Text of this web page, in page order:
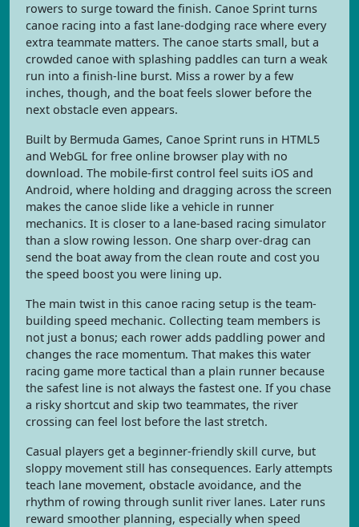
rowers to surge toward the finish. Canoe Sprint turns
canoe racing into a fast lane-dodging race where every
extra teammate matters. The canoe starts small, but a
crowded canoe with splashing paddles can turn a weak
run into a finish-line burst. Miss a rower by a few
inches, though, and the boat feels slower before the
next obstacle even appears.
Built by Bermuda Games, Canoe Sprint runs in HTML5
and WebGL for free online browser play with no
download. The mobile-first control feel suits iOS and
Android, where holding and dragging across the screen
makes the canoe slide like a vehicle in runner
mechanics. It is closer to a lane-based racing simulator
than a slow rowing lesson. One sharp over-drag can
send the boat away from the clean route and cost you
the speed boost you were lining up.
The main twist in this canoe racing setup is the team-
building speed mechanic. Collecting team members is
not just a bonus; each rower adds paddling power and
changes the race momentum. That makes this water
racing game more tactical than a plain runner because
the safest line is not always the fastest one. If you chase
a risky shortcut and skip two teammates, the river
crossing can feel lost before the last stretch.
Casual players get a beginner-friendly skill curve, but
sloppy movement still has consequences. Early attempts
teach lane movement, obstacle avoidance, and the
rhythm of rowing through sunlit river lanes. Later runs
reward smoother planning, especially when speed